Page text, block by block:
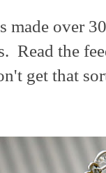
made over
Read the
get that